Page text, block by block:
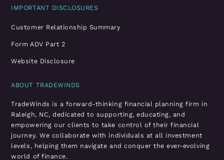
IMPORTANT DISCLOSURES
Customer Relationship Summary
Form ADV Part 2
Website Disclosure
ABOUT TRADEWINDS
TradeWinds is a forward-thinking financial planning firm in
Raleigh, NC, dedicated to supporting, educating, and
empowering our clients to take control of their financial
journey. We collaborate with individuals at all investment
levels, helping them navigate and conquer the ever-evolving
world of finance.